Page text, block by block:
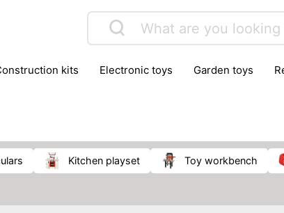
construction kits electronic toys garden toys
kitchen playset toy workbench